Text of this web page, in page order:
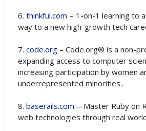
6. thinkful.com – 1-on-1 learning to
way to a new high-growth tech
7. code.org– Code.org® is a non-
expanding access to computer
increasing participation by women
underrepresented minorities..
8. baserails.com— Master Ruby on
web technologies through real